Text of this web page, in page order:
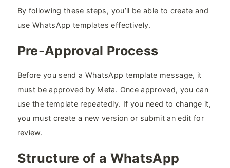
By following these steps, you’ll be able to create and
use WhatsApp templates effectively.
Pre-Approval Process
Before you send a WhatsApp template message, it
must be approved by Meta. Once approved, you can
use the template repeatedly. If you need to change it,
you must create a new version or submit an edit for
review.
Structure of a WhatsApp